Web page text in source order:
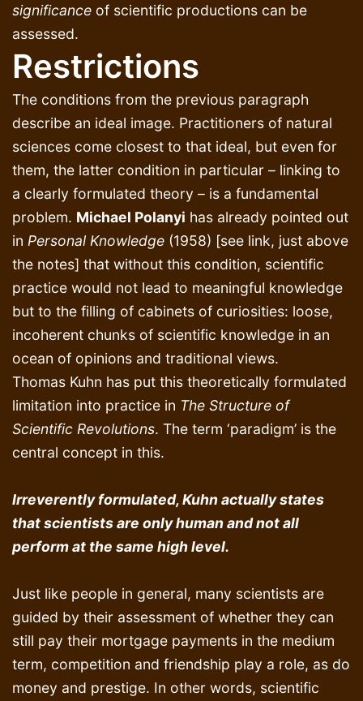
significance of scientific productions can be
assessed.
Restrictions
The conditions from the previous paragraph
describe an ideal image. Practitioners of natural
sciences come closest to that ideal, but even for
them, the latter condition in particular – linking to
a clearly formulated theory – is a fundamental
problem. Michael Polanyi has already pointed out
in Personal Knowledge (1958) [see link, just above
the notes] that without this condition, scientific
practice would not lead to meaningful knowledge
but to the filling of cabinets of curiosities: loose,
incoherent chunks of scientific knowledge in an
ocean of opinions and traditional views.
Thomas Kuhn has put this theoretically formulated
limitation into practice in The Structure of
Scientific Revolutions. The term ‘paradigm’ is the
central concept in this.
Irreverently formulated, Kuhn actually states
that scientists are only human and not all
perform at the same high level.
Just like people in general, many scientists are
guided by their assessment of whether they can
still pay their mortgage payments in the medium
term, competition and friendship play a role, as do
money and prestige. In other words, scientific